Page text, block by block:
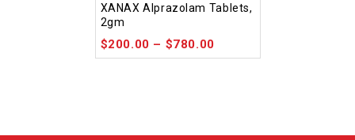
out
of
5
XANAX Alprazolam Tablets,
2gm
$200.00 – $780.00